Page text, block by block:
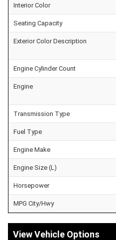
Interior Color
Seating Capacity
Exterior Color Description
Engine Cylinder Count
Engine
Transmission Type
Fuel Type
Engine Make
Engine Size (L)
Horsepower
MPG City/Hwy
Vehicle Options